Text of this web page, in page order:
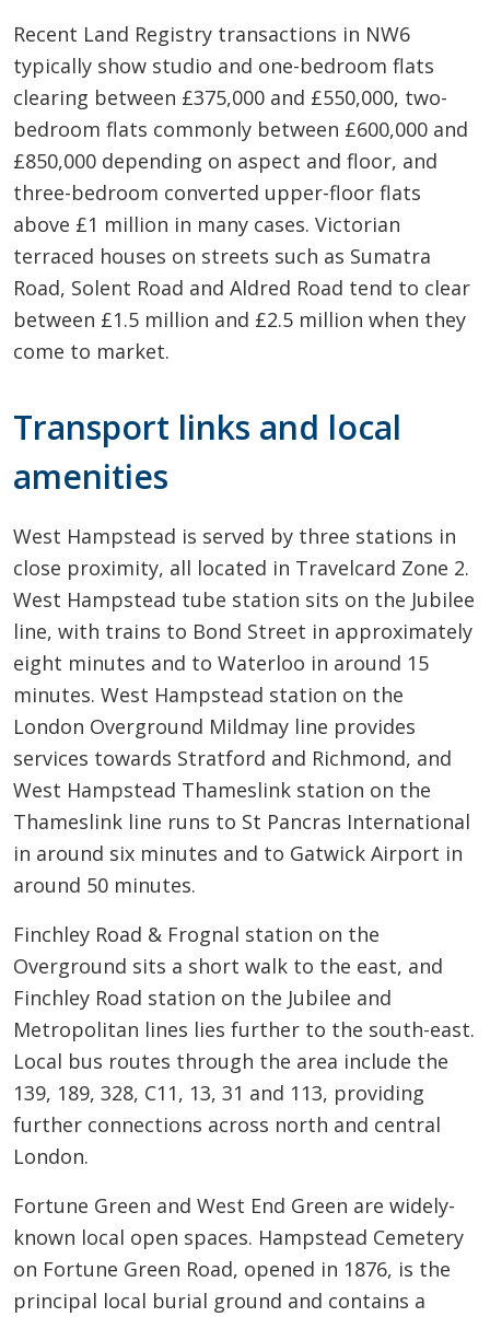
Recent Land Registry transactions in NW6
typically show studio and one-bedroom flats
clearing between £375,000 and £550,000, two-
bedroom flats commonly between £600,000 and
£850,000 depending on aspect and floor, and
three-bedroom converted upper-floor flats
above £1 million in many cases. Victorian
terraced houses on streets such as Sumatra
Road, Solent Road and Aldred Road tend to clear
between £1.5 million and £2.5 million when they
come to market.
Transport links and local
amenities
West Hampstead is served by three stations in
close proximity, all located in Travelcard Zone 2.
West Hampstead tube station sits on the Jubilee
line, with trains to Bond Street in approximately
eight minutes and to Waterloo in around 15
minutes. West Hampstead station on the
London Overground Mildmay line provides
services towards Stratford and Richmond, and
West Hampstead Thameslink station on the
Thameslink line runs to St Pancras International
in around six minutes and to Gatwick Airport in
around 50 minutes.
Finchley Road & Frognal station on the
Overground sits a short walk to the east, and
Finchley Road station on the Jubilee and
Metropolitan lines lies further to the south-east.
Local bus routes through the area include the
139, 189, 328, C11, 13, 31 and 113, providing
further connections across north and central
London.
Fortune Green and West End Green are widely-
known local open spaces. Hampstead Cemetery
on Fortune Green Road, opened in 1876, is the
principal local burial ground and contains a